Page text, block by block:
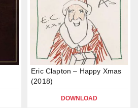
Eric Clapton – Happy Xmas
(2018)
DOWNLOAD